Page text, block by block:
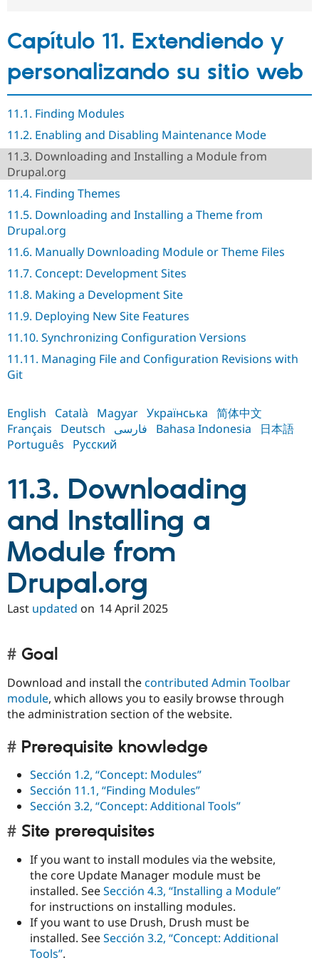
Drupal for
eCommerce
Drupal for
Drupal for
Drupal for
Drupal
API
Modules
Drupal
Jobs /
News &
Forum
Slack
Newsletters
Become a
Maker
Become a
Drupal
Capítulo 11. Extendiendo y
personalizando su sitio web
11.1. Finding Modules
11.2. Enabling and Disabling Maintenance Mode
11.3. Downloading and Installing a Module from
Drupal.org
11.4. Finding Themes
11.5. Downloading and Installing a Theme from
Drupal.org
11.6. Manually Downloading Module or Theme Files
11.7. Concept: Development Sites
11.8. Making a Development Site
11.9. Deploying New Site Features
11.10. Synchronizing Configuration Versions
11.11. Managing File and Configuration Revisions with
Git
English Català Magyar Українська 简体中文
Français
Deutsch فارسی Bahasa Indonesia
日本語
Português
Русский
11.3. Downloading
and Installing a
Module from
Drupal.org
Last updated on 14 April 2025
Goal
Download and install thecontributed Admin Toolbar
module, which allows you to easily browse through
the administration section of the website.
Prerequisite knowledge
Sección 1.2, “Concept: Modules”
Sección 11.1, “Finding Modules”
Sección 3.2, “Concept: Additional Tools”
Site prerequisites
If you want to install modules via the website,
the core Update Manager module must be
installed. SeeSección 4.3, “Installing a Module”
for instructions on installing modules.
If you want to use Drush, Drush must be
installed. SeeSección 3.2, “Concept: Additional
Tools”.